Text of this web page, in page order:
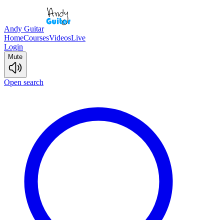
Andy Guitar
HomeCoursesVideosLive
Login
Mute
Open search